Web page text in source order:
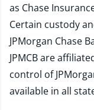
as Chase
Certain custody
JPMorgan Chase
JPMCB are
control of
available in all